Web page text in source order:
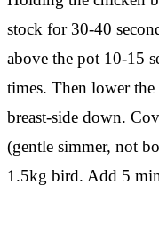
stock for 30-40
above the pot 10-15
times. Then lower
breast-side down.
(gentle simmer, not
1.5kg bird. Add 5